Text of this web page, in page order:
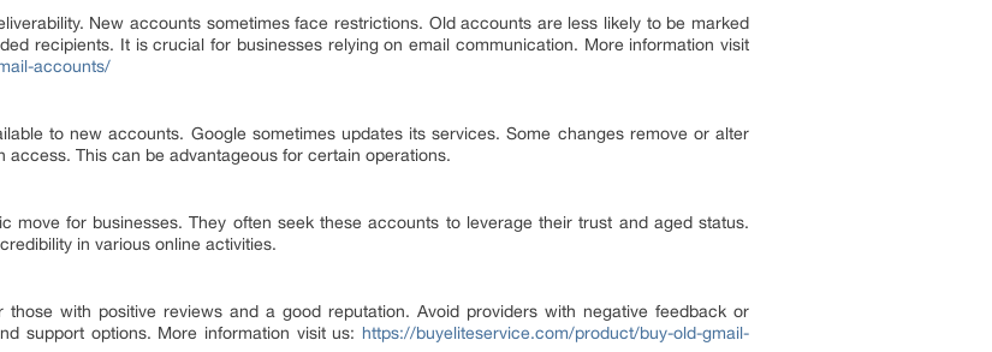
New accounts sometimes face restrictions. Old accounts are less likely to be marked
recipients. It is crucial for businesses relying on email communication. More information visit
accounts/
to new accounts. Google sometimes updates its services. Some changes remove or alter
This can be advantageous for certain operations.
move for businesses. They often seek these accounts to leverage their trust and aged status.
in various online activities.
with positive reviews and a good reputation. Avoid providers with negative feedback or
support options. More information visit us: https://buyeliteservice.com/product/buy-old-gmail-